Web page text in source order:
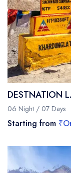
DESTNATION
06 Night / 07 Days
Starting from